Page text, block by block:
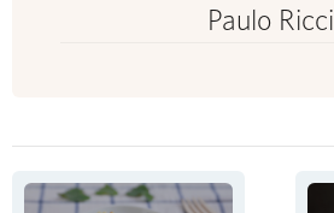
Paulo Ricci